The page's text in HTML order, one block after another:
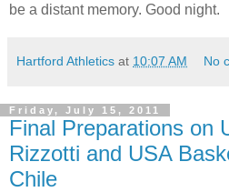
be a distant memory. Good night.
Hartford Athletics at 10:07 AM No
Friday, July 15, 2011
Final Preparations on
Rizzotti and USA
Chile